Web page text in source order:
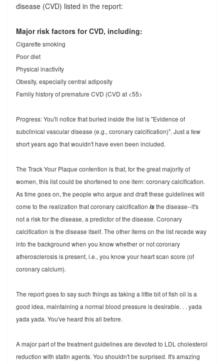
disease (CVD) listed in the report:
Major risk factors for CVD, including:
Cigarette smoking
Poor diet
Physical inactivity
Obesity, especially central adiposity
Family history of premature CVD (CVD at <55>
Progress: You'll notice that buried inside the list is "Evidence of
subclinical vascular disease (e.g., coronary calcification)". Just a few
short years ago that wouldn't have even been included.
The Track Your Plaque contention is that, for the great majority of
women, this list could be shortened to one item: coronary calcification.
As time goes on, the people who argue and draft these guidelines will
come to the realization that coronary calcification isthe disease--it's
not a risk for the disease, a predictor of the disease. Coronary
calcification is the disease itself. The other items on the list recede way
into the background when you know whether or not coronary
atherosclerosis is present, i.e., you know your heart scan score (of
coronary calcium).
The report goes to say such things as taking a little bit of fish oil is a
good idea, maintaining a normal blood pressure is desirable. . . yada
yada yada. You've heard this all before.
A major part of the treatment guidelines are devoted to LDL cholesterol
reduction with statin agents. You shouldn't be surprised. It's amazing